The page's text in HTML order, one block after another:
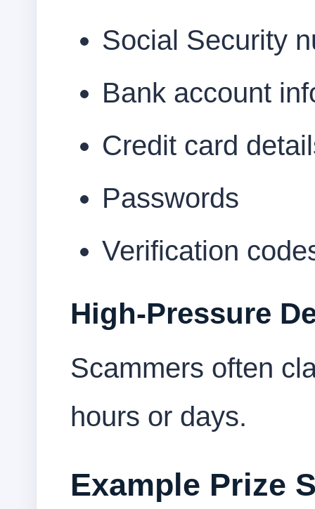
Social Security
Bank account
Credit card
Passwords
Verification
High-Pressure
Scammers often
hours or days.
Example Prize